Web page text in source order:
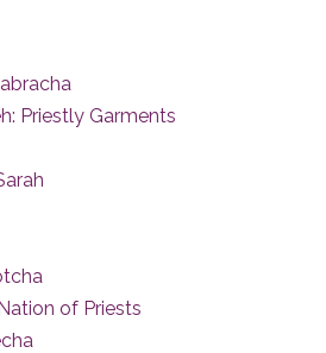
Priestly Garments
of Priests